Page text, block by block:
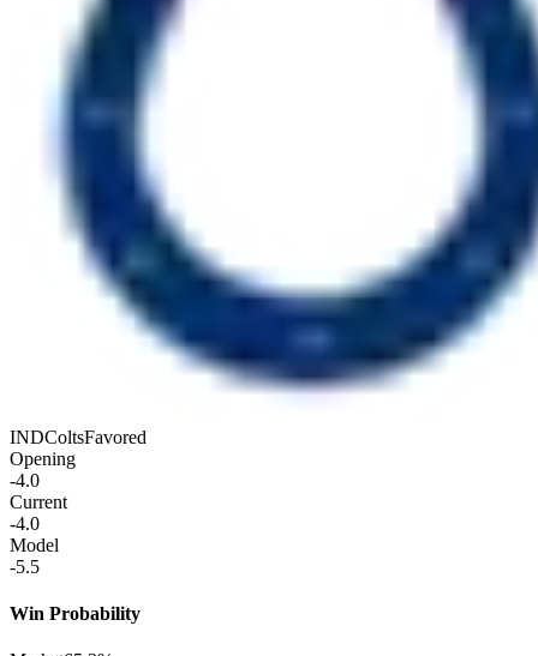
INDColtsFavored
Opening
-4.0
Current
-4.0
Model
-5.5
Win Probability